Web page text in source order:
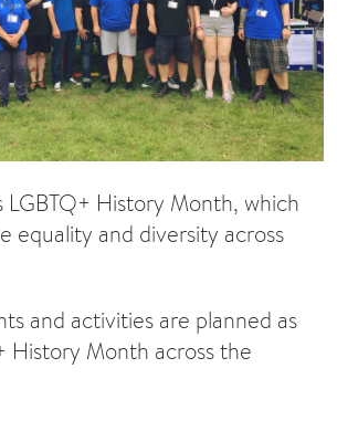
LGBTQ+ History Month, which
equality and diversity across
and activities are planned as
History Month across the